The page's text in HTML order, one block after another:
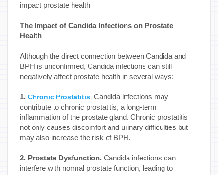
impact prostate health.
The Impact of Candida Infections on Prostate
Health
Although the direct connection between Candida and
BPH is unconfirmed, Candida infections can still
negatively affect prostate health in several ways:
1. Chronic Prostatitis. Candida infections may
contribute to chronic prostatitis, a long-term
inflammation of the prostate gland. Chronic prostatitis
not only causes discomfort and urinary difficulties but
may also increase the risk of BPH.
2. Prostate Dysfunction. Candida infections can
interfere with normal prostate function, leading to